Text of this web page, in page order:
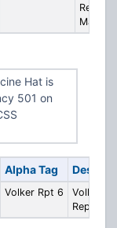
Region
Main
Hat is
501 on
Alpha Tag
Volker Rpt 6
Volker